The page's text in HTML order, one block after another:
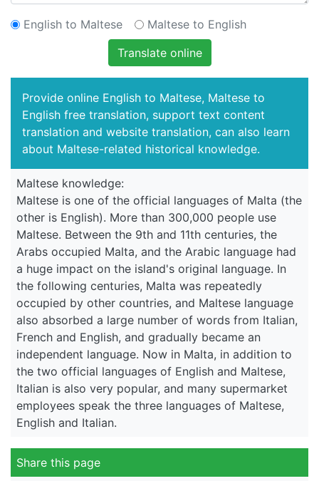
English to Maltese
Maltese to English
Translate online
Provide online English to Maltese, Maltese to
English free translation, support text content
translation and website translation, can also learn
about Maltese-related historical knowledge.
Maltese knowledge:
Maltese is one of the official languages of Malta (the
other is English). More than 300,000 people use
Maltese. Between the 9th and 11th centuries, the
Arabs occupied Malta, and the Arabic language had
a huge impact on the island's original language. In
the following centuries, Malta was repeatedly
occupied by other countries, and Maltese language
also absorbed a large number of words from Italian,
French and English, and gradually became an
independent language. Now in Malta, in addition to
the two official languages of English and Maltese,
Italian is also very popular, and many supermarket
employees speak the three languages of Maltese,
English and Italian.
Share this page